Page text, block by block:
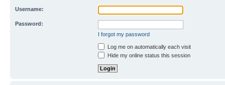
Username:
Password:
I forgot my password
Log me on automatically each visit
Hide my online status this session